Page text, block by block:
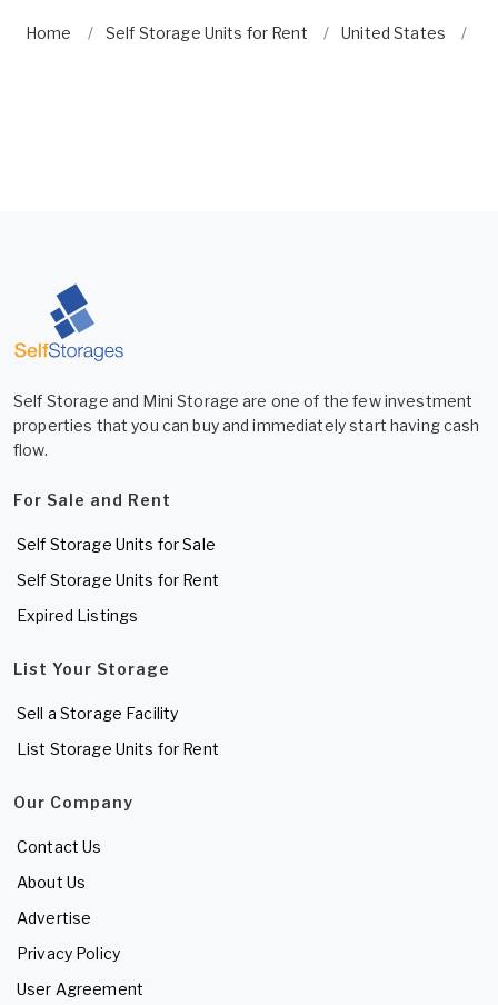
Home Self Storage Units for Rent United States
Self Storage and Mini Storage are one of the few investment
properties that you can buy and immediately start having cash
flow.
For Sale and Rent
Self Storage Units for Sale
Self Storage Units for Rent
Expired Listings
List Your Storage
Sell a Storage Facility
List Storage Units for Rent
Our Company
Contact Us
About Us
Advertise
Privacy Policy
User Agreement